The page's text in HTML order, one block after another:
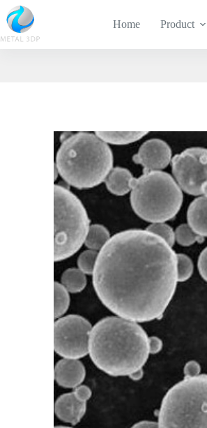
Home Product